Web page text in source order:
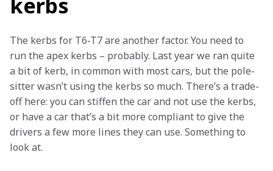
The kerbs for T6-T7 are another factor. You need to
run the apex kerbs – probably. Last year we ran quite
a bit of kerb, in common with most cars, but the pole-
sitter wasn’t using the kerbs so much. There’s a trade-
off here: you can stiffen the car and not use the kerbs,
or have a car that’s a bit more compliant to give the
drivers a few more lines they can use. Something to
look at.